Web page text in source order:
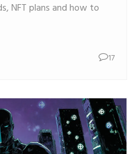
NFT plans and how to
17